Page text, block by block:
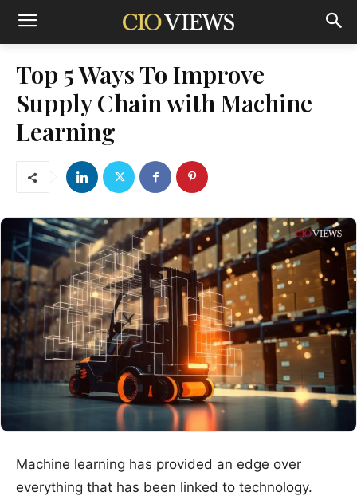
Top 5 Ways To Improve
Supply Chain with Machine
Learning
Machine learning has provided an edge over
everything that has been linked to technology.